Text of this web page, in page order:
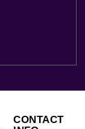
CONTACT